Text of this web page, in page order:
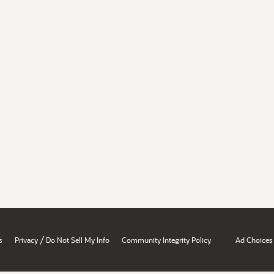
Privacy / Do Not Sell My Info Community Integrity Policy Ad Choices